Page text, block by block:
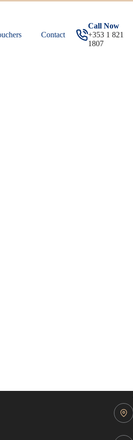
Contact
Call Now
+353 1 821
1807